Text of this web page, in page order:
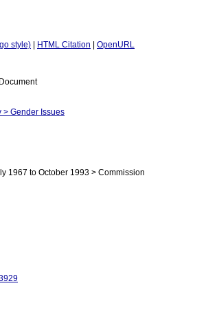
style) HTML Citation
OpenURL
Gender Issues
1967 to October 1993 > Commission